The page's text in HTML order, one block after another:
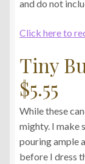
and do not
Click here to
Tiny
$5.55
While these
mighty. I make
pouring ample
before I dress